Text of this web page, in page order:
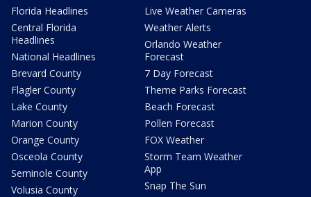
Florida Headlines
Central Florida
Headlines
National Headlines
Brevard County
Flagler County
Lake County
Marion County
Orange County
Osceola County
Seminole County
Volusia County
Live Weather Cameras
Weather Alerts
Orlando Weather
Forecast
7 Day Forecast
Theme Parks Forecast
Beach Forecast
Pollen Forecast
FOX Weather
Storm Team Weather
App
Snap The Sun